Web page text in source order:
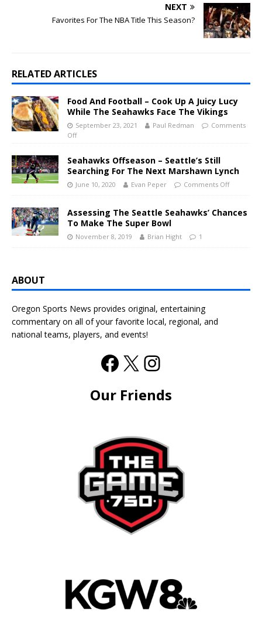
NEXT
Favorites For The NBA Title This Season?
RELATED ARTICLES
Food And Football – Cook Up A Juicy Lucy
While The Seahawks Face The Vikings
September 23, 2021 Paul Redman
Comments
Off
Seahawks Offseason – Seattle’s Still
Searching For The Next Marshawn Lynch
June 10, 2020 Evan Peper Comments Off
Assessing The Seattle Seahawks’ Chances
To Make The Super Bowl
November 8, 2019 Brian Hight 1
ABOUT
Oregon Sports News provides original, entertaining
commentary on all of your favorite local, regional, and
national teams, players, and events!
Our Friends